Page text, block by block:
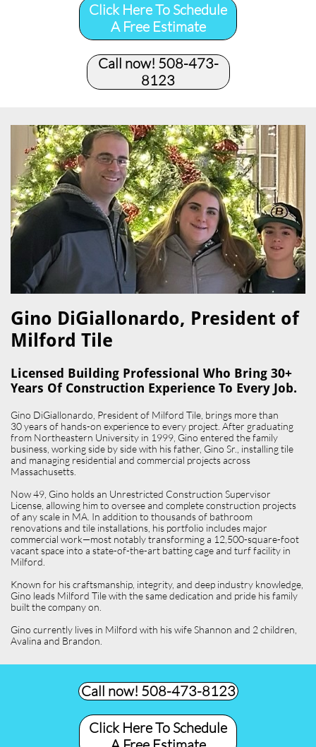
Click Here To Schedule
A Free Estimate
Call now! 508-473-
8123​
Gino DiGiallonardo, President of
Milford Tile​
Licensed Building Professional Who Bring 30+
Years Of Construction Experience To Every Job.
Gino DiGiallonardo, President of Milford Tile, brings more than
30 years of hands-on experience to every project. After graduating
from Northeastern University in 1999, Gino entered the family
business, working side by side with his father, Gino Sr., installing tile
and managing residential and commercial projects across
Massachusetts.
Now 49, Gino holds an Unrestricted Construction Supervisor
License, allowing him to oversee and complete construction projects
of any scale in MA. In addition to thousands of bathroom
renovations and tile installations, his portfolio includes major
commercial work—most notably transforming a 12,500-square-foot
vacant space into a state-of-the-art batting cage and turf facility in
Milford.
Known for his craftsmanship, integrity, and deep industry knowledge,
Gino leads Milford Tile with the same dedication and pride his family
built the company on.
Gino currently lives in Milford with his wife Shannon and 2 children,
Avalina and Brandon.
Call now! 508-473-8123​
Click Here To Schedule